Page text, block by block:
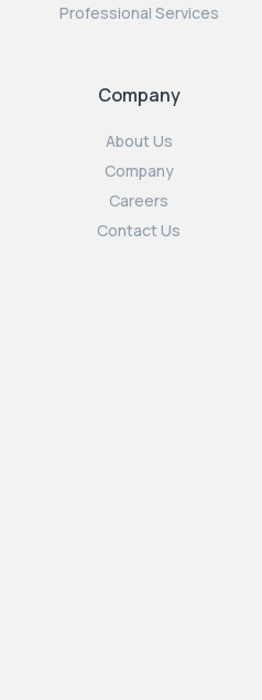
Professional Services
Company
About Us
Company
Careers
Contact Us